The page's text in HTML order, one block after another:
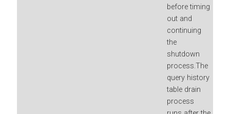
before timing
out and
continuing
the
shutdown
process.The
query history
table drain
process